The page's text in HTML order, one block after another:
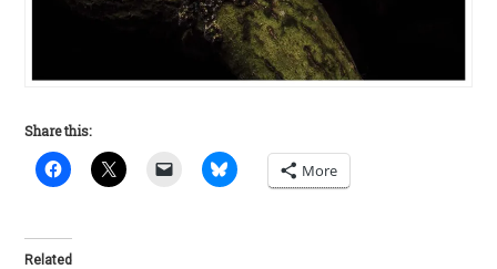
Share this:
More
Related